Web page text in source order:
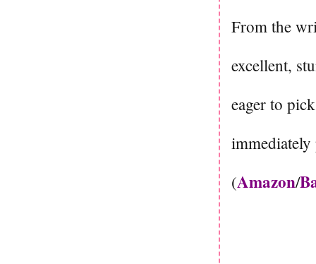
From the
excellent,
eager to
(Amazon/